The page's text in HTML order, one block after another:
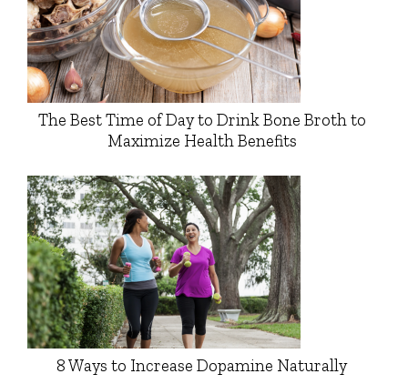
The Best Time of Day to Drink Bone Broth to
Maximize Health Benefits
8 Ways to Increase Dopamine Naturally